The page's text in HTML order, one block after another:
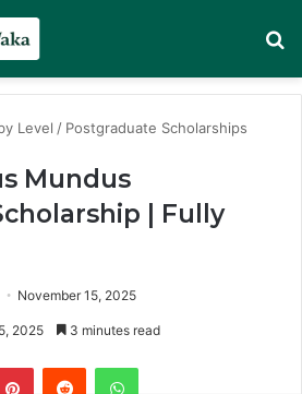
Level / Postgraduate Scholarships
Mundus
| Fully
November 15, 2025
2025 3 minutes read
PinterestReddit WhatsApp